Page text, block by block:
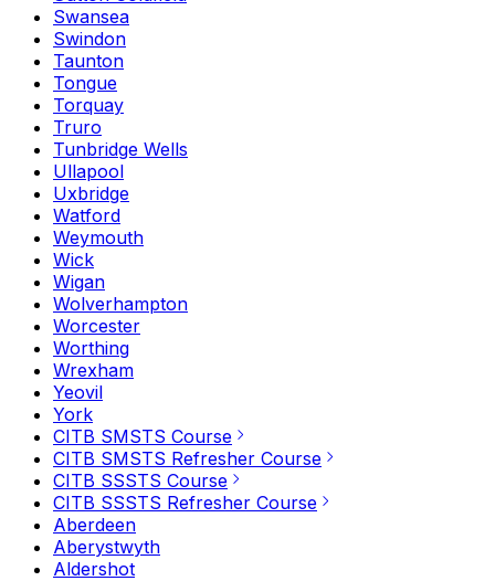
Swansea
Swindon
Taunton
Tongue
Torquay
Truro
Tunbridge Wells
Ullapool
Uxbridge
Watford
Weymouth
Wick
Wigan
Wolverhampton
Worcester
Worthing
Wrexham
Yeovil
York
CITB SMSTS Course
CITB SMSTS Refresher Course
CITB SSSTS Course
CITB SSSTS Refresher Course
Aberdeen
Aberystwyth
Aldershot